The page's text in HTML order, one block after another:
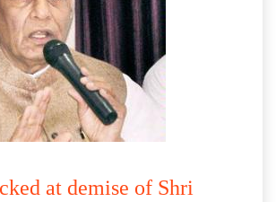
at demise of Shri